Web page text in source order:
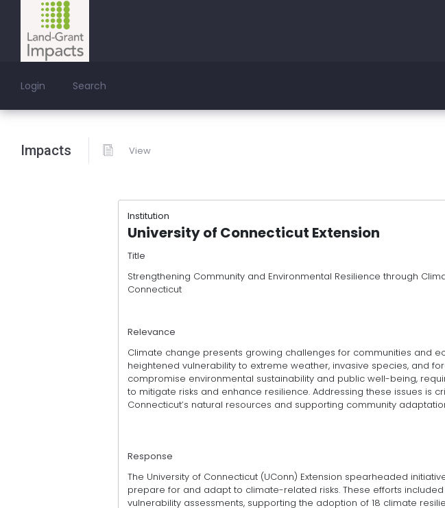
Login Search
Impacts View
Institution
University of Connecticut Extension
Title
Strengthening Community and Environmental Resilience through
Connecticut
Relevance
Climate change presents growing challenges for communities and
heightened vulnerability to extreme weather, invasive species, and
compromise environmental sustainability and public well-being,
to mitigate risks and enhance resilience. Addressing these issues is
Connecticut’s natural resources and supporting community
Response
The University of Connecticut (UConn) Extension spearheaded
prepare for and adapt to climate-related risks. These efforts
vulnerability assessments, supporting the adoption of 18 climate